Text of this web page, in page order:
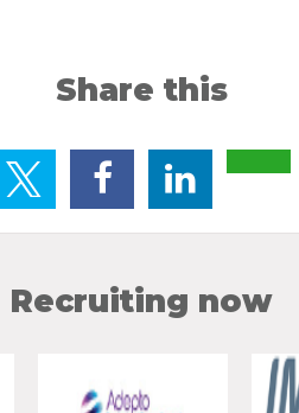
Share this
Recruiting now